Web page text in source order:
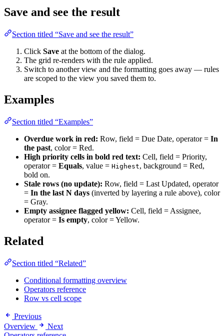
Save and see the result
Section titled “Save and see the result”
Click Save at the bottom of the dialog.
The grid re-renders with the rule applied.
Switch to another view and the formatting goes away — rules
are scoped to the view you saved them to.
Examples
Section titled “Examples”
Overdue work in red: Row, field = Due Date, operator = In
the past, color = Red.
High priority cells in bold red text: Cell, field = Priority,
operator = Equals, value = Highest, background = Red,
bold on.
Stale rows (no update): Row, field = Last Updated, operator
= In the last N days (inverted by layering a rule above), color
= Gray.
Empty assignee flagged yellow: Cell, field = Assignee,
operator = Is empty, color = Yellow.
Related
Section titled “Related”
Conditional formatting overview
Operators reference
Row vs cell scope
Previous
Overview
Next